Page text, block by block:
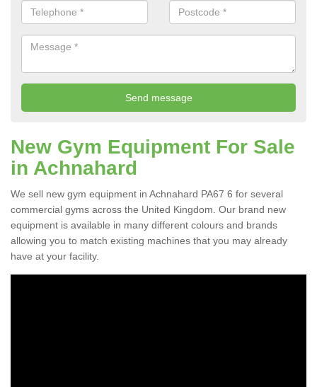
New Gym Equipment For Sale
in Achnahard
We sell new gym equipment in Achnahard PA67 6 for several
commercial gyms across the United Kingdom. Our brand new
equipment is available in many different colours and brands
allowing you to match existing machines that you may already
have at your facility.